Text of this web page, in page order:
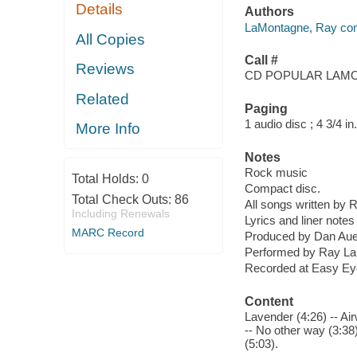
Details
All Copies
Reviews
Related
More Info
Total Holds: 0
Total Check Outs: 86
Including Renewals
MARC Record
Authors
LaMontagne, Ray
Call #
CD POPULAR
Paging
1 audio disc ; 4 3/4 in.
Notes
Rock music
Compact disc.
All songs written by
Lyrics and liner
Produced by Dan
Performed by Ray
Recorded at Easy
Content
Lavender (4:26) --
-- No other way
(5:03).